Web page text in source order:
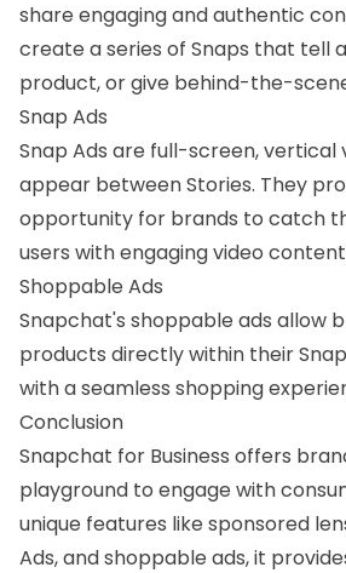
share engaging and authentic
create a series of Snaps that tell
product, or give behind-the-
Snap Ads
Snap Ads are full-screen, vertical
appear between Stories. They
opportunity for brands to catch
users with engaging video
Shoppable Ads
Snapchat's shoppable ads allow
products directly within their
with a seamless shopping
Conclusion
Snapchat for Business offers
playground to engage with
unique features like sponsored
Ads, and shoppable ads, it